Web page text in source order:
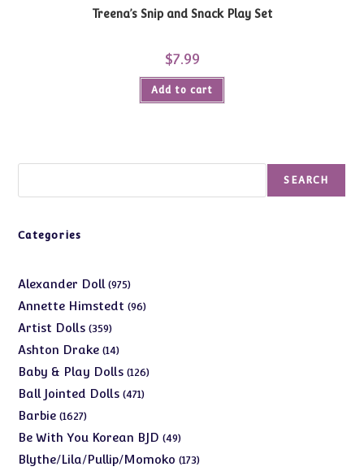
Treena’s Snip and Snack Play Set
$7.99
Add to cart
SEARCH
Categories
Alexander Doll 975975
products
Annette Himstedt 9696
Artist Dolls 359359
products
Ashton Drake 1414
products
Baby & Play Dolls 126126
Ball Jointed Dolls 471471
Barbie 16271627
products
Be With You Korean BJD 4949
products
Blythe/Lila/Pullip/Momoko 173173